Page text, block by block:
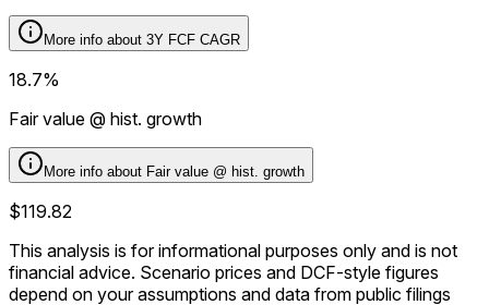
More info about 3Y FCF CAGR
18.7%
Fair value @ hist. growth
More info about Fair value @ hist. growth
$119.82
This analysis is for informational purposes only and is not
financial advice. Scenario prices and DCF-style figures
depend on your assumptions and data from public filings